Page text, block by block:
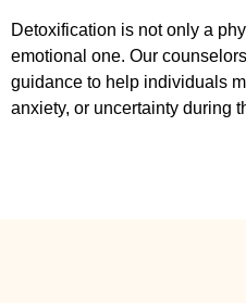
Detoxification is not only a
emotional one. Our
guidance to help individuals
anxiety, or uncertainty during